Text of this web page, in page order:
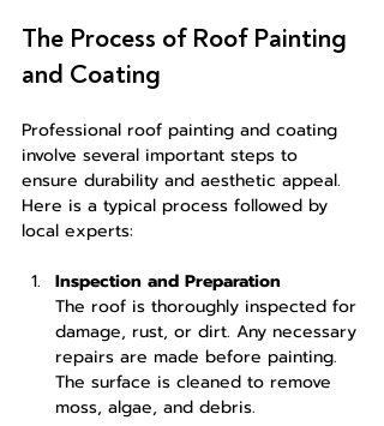
The Process of Roof Painting
and Coating
Professional roof painting and coating
involve several important steps to
ensure durability and aesthetic appeal.
Here is a typical process followed by
local experts:
Inspection and Preparation
The roof is thoroughly inspected for
damage, rust, or dirt. Any necessary
repairs are made before painting.
The surface is cleaned to remove
moss, algae, and debris.